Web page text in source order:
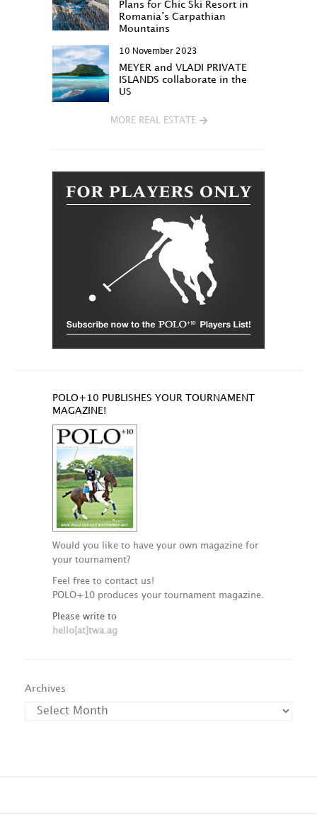
Plans for Chic Ski Resort in
Romania’s Carpathian
Mountains
10 November 2023
MEYER and VLADI PRIVATE
ISLANDS collaborate in the
US
MORE REAL ESTATE
POLO+10 PUBLISHES YOUR TOURNAMENT
MAGAZINE!
Would you like to have your own magazine for
your tournament?
Feel free to contact us!
POLO+10 produces your tournament magazine.
Please write to
hello[at]twa.ag
Archives